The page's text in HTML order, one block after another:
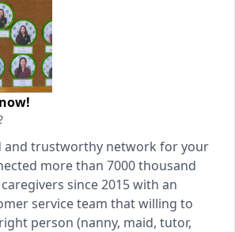
and trustworthy network for your
more than 7000 thousand
since 2015 with an
service team that willing to
person (nanny, maid, tutor,